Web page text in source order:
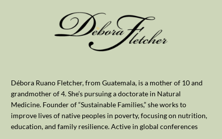
Débora Ruano Fletcher, from Guatemala, is a mother of 10 and
grandmother of 4. She’s pursuing a doctorate in Natural
Medicine. Founder of “Sustainable Families,” she works to
improve lives of native peoples in poverty, focusing on nutrition,
education, and family resilience. Active in global conferences